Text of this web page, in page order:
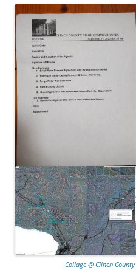
Collage @ Clinch